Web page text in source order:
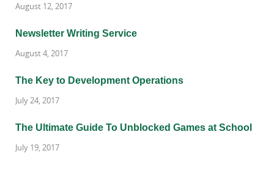
August 12, 2017
Newsletter Writing Service
August 4, 2017
The Key to Development Operations
July 24, 2017
The Ultimate Guide To Unblocked Games at School
July 19, 2017